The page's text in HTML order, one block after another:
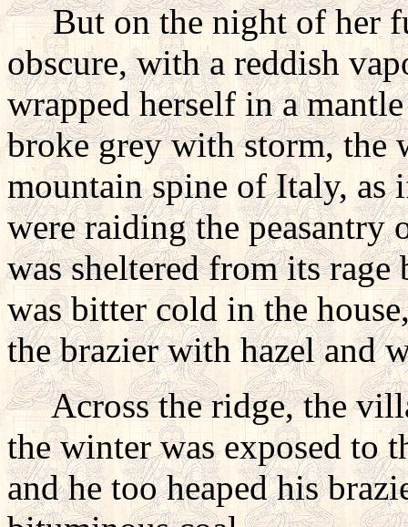
But on the night of her
obscure, with a reddish
wrapped herself in a
broke grey with storm, the
mountain spine of Italy, as
were raiding the
was sheltered from its
was bitter cold in the
the brazier with hazel and
Across the ridge, the
the winter was exposed to
and he too heaped his